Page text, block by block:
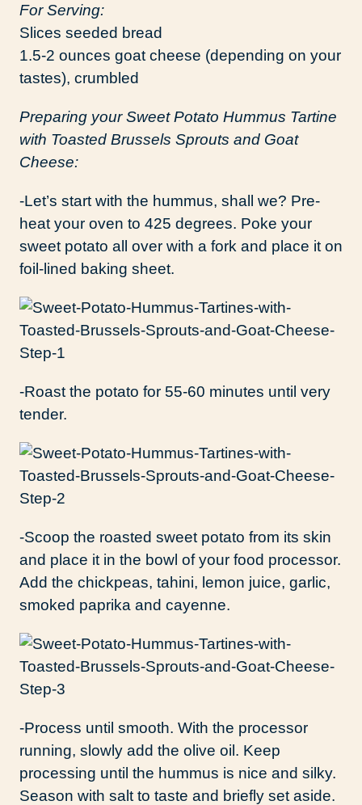
For Serving:
Slices seeded bread
1.5-2 ounces goat cheese (depending on your
tastes), crumbled
Preparing your Sweet Potato Hummus Tartine
with Toasted Brussels Sprouts and Goat
Cheese:
-Let’s start with the hummus, shall we? Pre-
heat your oven to 425 degrees. Poke your
sweet potato all over with a fork and place it on
foil-lined baking sheet.
-Roast the potato for 55-60 minutes until very
tender.
-Scoop the roasted sweet potato from its skin
and place it in the bowl of your food processor.
Add the chickpeas, tahini, lemon juice, garlic,
smoked paprika and cayenne.
-Process until smooth. With the processor
running, slowly add the olive oil. Keep
processing until the hummus is nice and silky.
Season with salt to taste and briefly set aside.